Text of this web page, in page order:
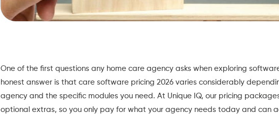
One of the first questions any home care agency asks when exploring
honest answer is that care software pricing 2026 varies considerably
agency and the specific modules you need. At Unique IQ, our pricing
optional extras, so you only pay for what your agency needs today and can